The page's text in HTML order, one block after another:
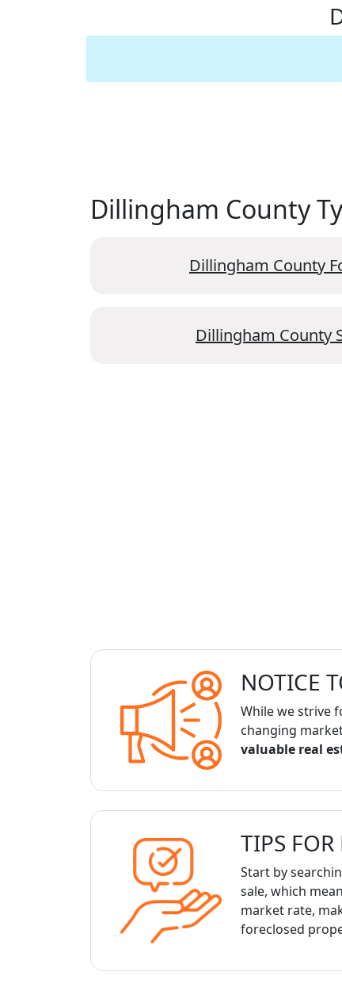
Dillingham County
Dillingham County
Dillingham County
NOTICE
While we strive
changing
valuable real
TIPS
Start by
sale, which
market rate,
foreclosed